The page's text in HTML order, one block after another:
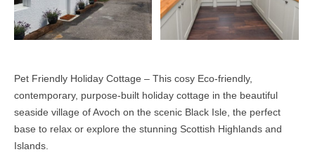
Pet Friendly Holiday Cottage – This cosy Eco-friendly,
contemporary, purpose-built holiday cottage in the beautiful
seaside village of Avoch on the scenic Black Isle, the perfect
base to relax or explore the stunning Scottish Highlands and
Islands.